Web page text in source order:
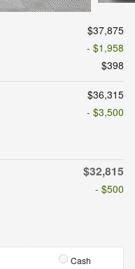
$37,875
- $1,958
$398
$36,315
- $3,500
$32,815
- $500
Cash